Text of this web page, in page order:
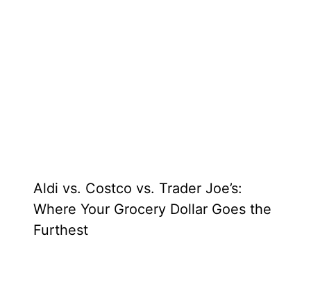
Aldi vs. Costco vs. Trader Joe’s:
Where Your Grocery Dollar Goes the
Furthest